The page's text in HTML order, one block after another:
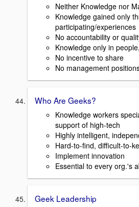
Neither Knowledge nor
Knowledge gained only
participating/experiences
No accountability or
Knowledge only in
No incentive to share
No management
Who Are Geeks?
Knowledge workers
support of high-tech
Highly intelligent,
Hard-to-find, difficult-to-
Implement innovation
Essential to every org.'s
Geek Leadership